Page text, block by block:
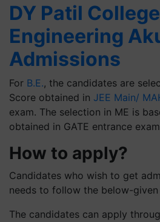
DY Patil
Engineering
Admissions
For B.E., the candidates are
Score obtained in JEE Main/
exam. The selection in ME is
obtained in GATE entrance
How to apply?
Candidates who wish to get
needs to follow the below-given
The candidates can apply